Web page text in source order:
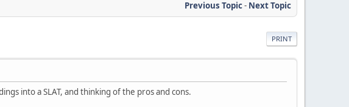
Previous Topic- Next Topic
PRINT
into a SLAT, and thinking of the pros and cons.